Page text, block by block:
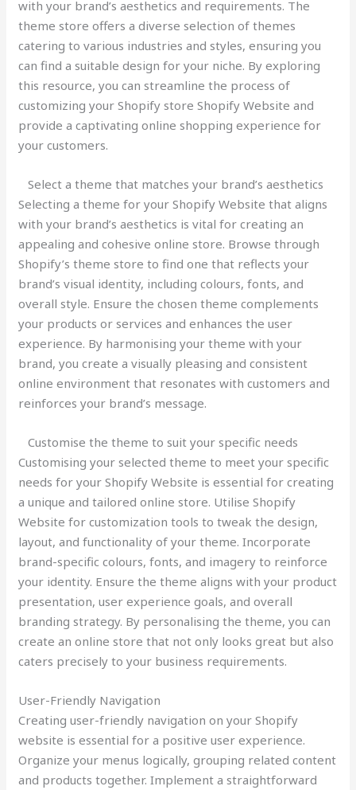
with your brand’s aesthetics and requirements. The
theme store offers a diverse selection of themes
catering to various industries and styles, ensuring you
can find a suitable design for your niche. By exploring
this resource, you can streamline the process of
customizing your Shopify store Shopify Website and
provide a captivating online shopping experience for
your customers.
Select a theme that matches your brand’s aesthetics
Selecting a theme for your Shopify Website that aligns
with your brand’s aesthetics is vital for creating an
appealing and cohesive online store. Browse through
Shopify’s theme store to find one that reflects your
brand’s visual identity, including colours, fonts, and
overall style. Ensure the chosen theme complements
your products or services and enhances the user
experience. By harmonising your theme with your
brand, you create a visually pleasing and consistent
online environment that resonates with customers and
reinforces your brand’s message.
Customise the theme to suit your specific needs
Customising your selected theme to meet your specific
needs for your Shopify Website is essential for creating
a unique and tailored online store. Utilise Shopify
Website for customization tools to tweak the design,
layout, and functionality of your theme. Incorporate
brand-specific colours, fonts, and imagery to reinforce
your identity. Ensure the theme aligns with your product
presentation, user experience goals, and overall
branding strategy. By personalising the theme, you can
create an online store that not only looks great but also
caters precisely to your business requirements.
User-Friendly Navigation
Creating user-friendly navigation on your Shopify
website is essential for a positive user experience.
Organize your menus logically, grouping related content
and products together. Implement a straightforward